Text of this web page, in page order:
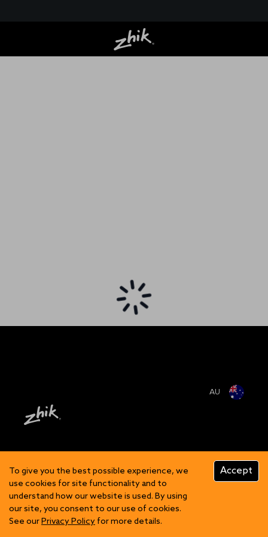
AU
To give you the best possible experience, we
use cookies for site functionality and to
understand how our website is used. By using
our site, you consent to our use of cookies.
See ourPrivacy Policy for more details.
Accept